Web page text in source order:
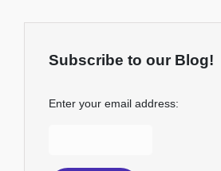
Subscribe to our Blog!
Enter your email address: